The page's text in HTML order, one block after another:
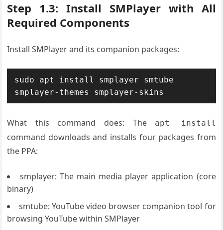
Step 1.3: Install SMPlayer with All
Required Components
Install SMPlayer and its companion packages:
sudo apt install smplayer smtube
What this command does: The apt install
command downloads and installs four packages from
the PPA:
smplayer: The main media player application (core
binary)
smtube: YouTube video browser companion tool for
browsing YouTube within SMPlayer